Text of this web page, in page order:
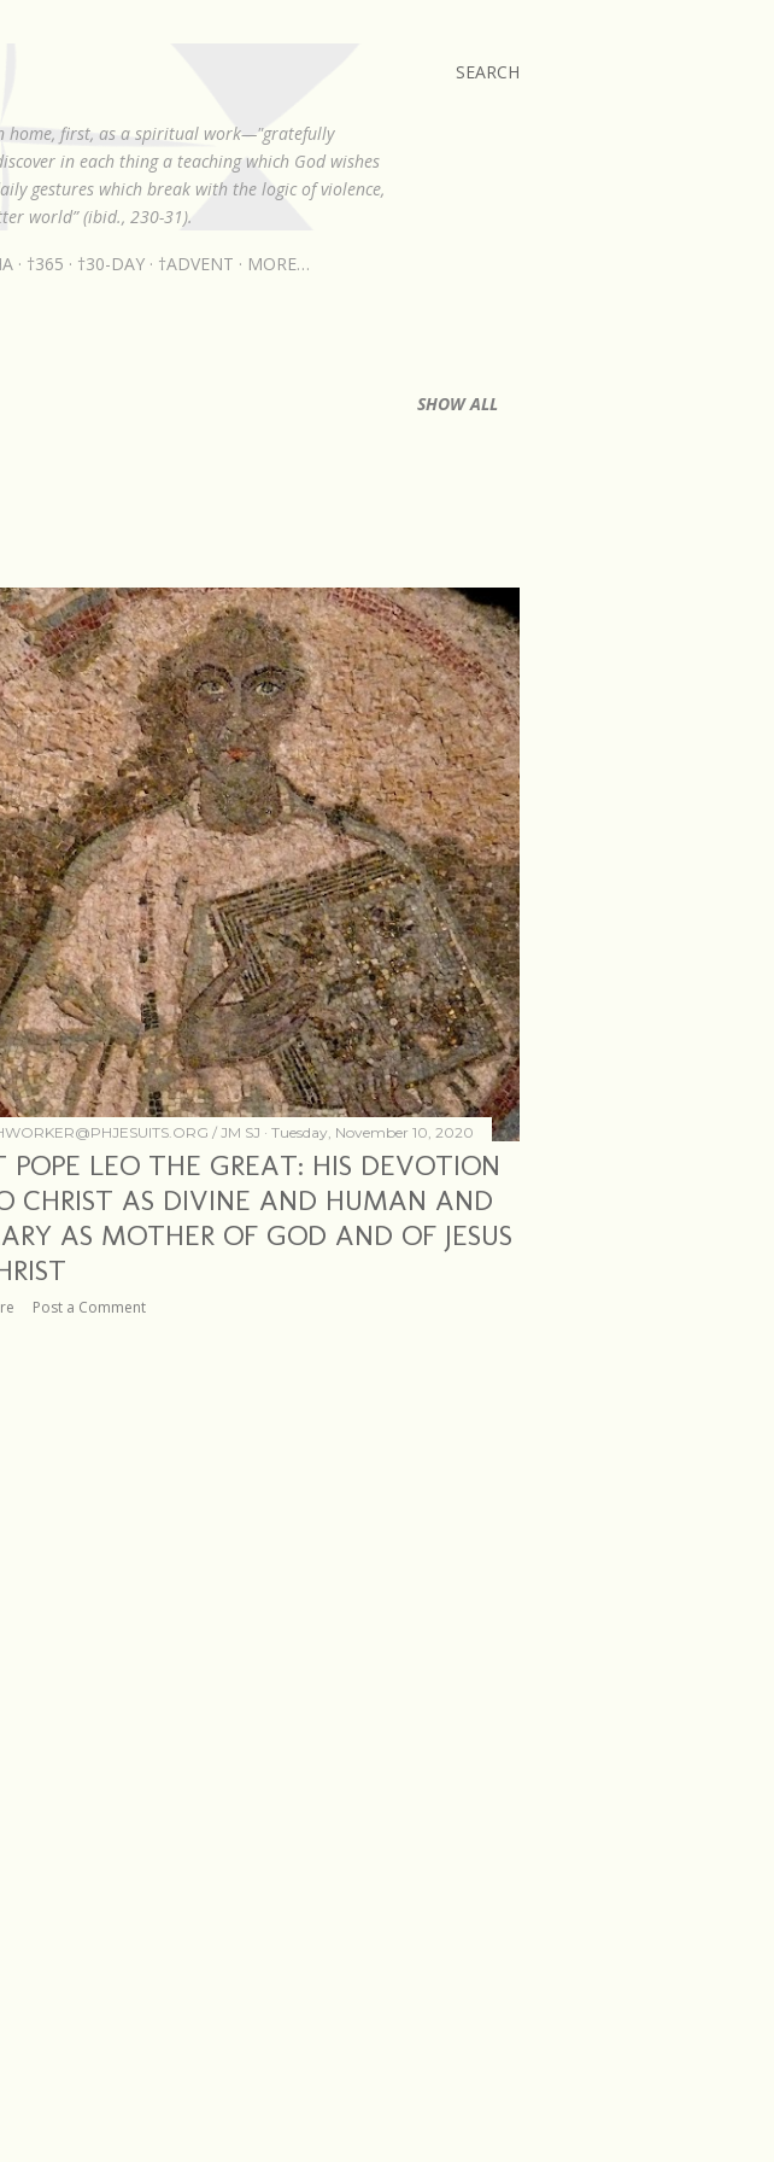
SEARCH
home, first, as a spiritual work—"gratefully
in each thing a teaching which God wishes
gestures which break with the logic of violence,
world” (ibid., 230-31).
†365 †30-DAY †ADVENT MORE…
SHOW ALL
/JM SJ Tuesday, November 10, 2020
POPE LEO THE GREAT: HIS DEVOTION
CHRIST AS DIVINE AND HUMAN AND
AS MOTHER OF GOD AND OF JESUS
Post a Comment